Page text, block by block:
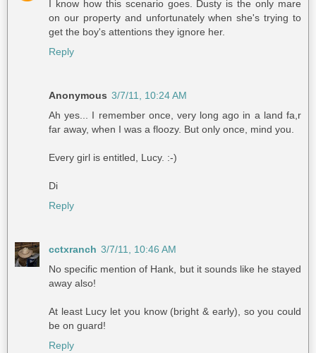
I know how this scenario goes. Dusty is the only mare
on our property and unfortunately when she's trying to
get the boy's attentions they ignore her.
Reply
Anonymous 3/7/11, 10:24 AM
Ah yes... I remember once, very long ago in a land fa,r
far away, when I was a floozy. But only once, mind you.
Every girl is entitled, Lucy. :-)
Di
Reply
cctxranch 3/7/11, 10:46 AM
No specific mention of Hank, but it sounds like he stayed
away also!
At least Lucy let you know (bright & early), so you could
be on guard!
Reply